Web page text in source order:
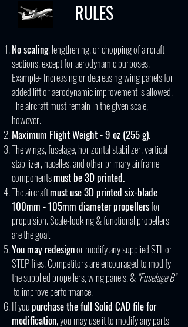
RULES
No scaling, lengthening, or chopping of aircraft
sections, except for aerodynamic purposes.
Example- Increasing or decreasing wing panels for
added lift or aerodynamic improvement is allowed.
The aircraft must remain in the given scale,
however.
Maximum Flight Weight - 9 oz (255 g).
The wings, fuselage, horizontal stabilizer, vertical
stabilizer, nacelles, and other primary airframe
componentsmust be 3D printed.
The aircraftmust use 3D printed six-blade
100mm - 105mm diameter propellersfor
propulsion. Scale-looking & functional propellers
are the goal.
You may redesignor modify any supplied STL or
STEP files. Competitors are encouraged to modify
the supplied propellers, wing panels, & "Fuselage B"
to improve performance.
If you purchase the full Solid CAD file for
modification, you may use it to modify any parts